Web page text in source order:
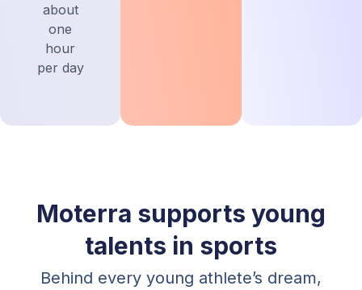
about
one
hour
per day
Moterra supports young
talents in sports
Behind every young athlete’s dream,